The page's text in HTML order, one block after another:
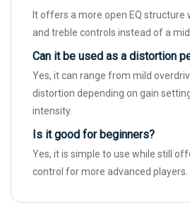
It offers a more open EQ structure
and treble controls instead of a
Can it be used as a distortion
Yes, it can range from mild
distortion depending on gain
intensity.
Is it good for beginners?
Yes, it is simple to use while still
control for more advanced players.